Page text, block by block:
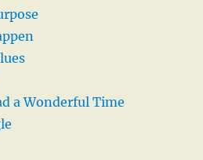
a Wonderful Time